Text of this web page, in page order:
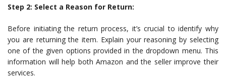
Step 2: Select a Reason for Return:
Before initiating the return process, it’s crucial to identify why
you are returning the item. Explain your reasoning by selecting
one of the given options provided in the dropdown menu. This
information will help both Amazon and the seller improve their
services.